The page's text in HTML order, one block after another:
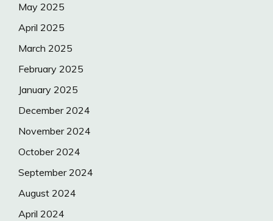
May 2025
April 2025
March 2025
February 2025
January 2025
December 2024
November 2024
October 2024
September 2024
August 2024
April 2024